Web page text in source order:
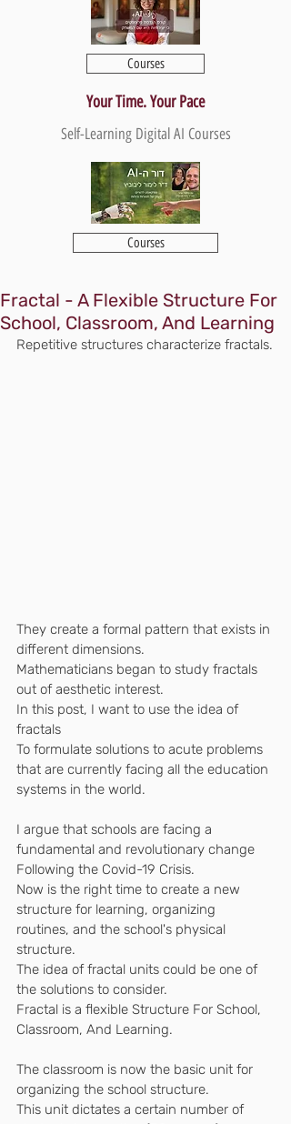
Courses
Your Time. Your Pace
Self-Learning Digital AI Courses
Courses
Fractal - A Flexible Structure For
School, Classroom, And Learning
Repetitive structures characterize fractals.
They create a formal pattern that exists in
different dimensions.
Mathematicians began to study fractals
out of aesthetic interest.
In this post, I want to use the idea of ​​
fractals
To formulate solutions to acute problems
that are currently facing all the education
systems in the world.
I argue that schools are facing a
fundamental and revolutionary change
Following the Covid-19 Crisis.
Now is the right time to create a new
structure for learning, organizing
routines, and the school's physical
structure.
The idea of ​​fractal units could be one of
the solutions to consider.
Fractal is a flexible Structure For School,
Classroom, And Learning.
The classroom is now the basic unit for
organizing the school structure.
This unit dictates a certain number of